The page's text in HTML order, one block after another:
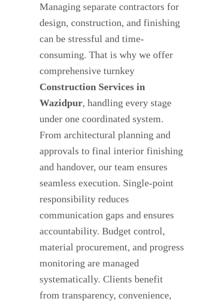
Managing separate contractors for
design, construction, and finishing
can be stressful and time-
consuming. That is why we offer
comprehensive turnkey
Construction Services in
Wazidpur, handling every stage
under one coordinated system.
From architectural planning and
approvals to final interior finishing
and handover, our team ensures
seamless execution. Single-point
responsibility reduces
communication gaps and ensures
accountability. Budget control,
material procurement, and progress
monitoring are managed
systematically. Clients benefit
from transparency, convenience,